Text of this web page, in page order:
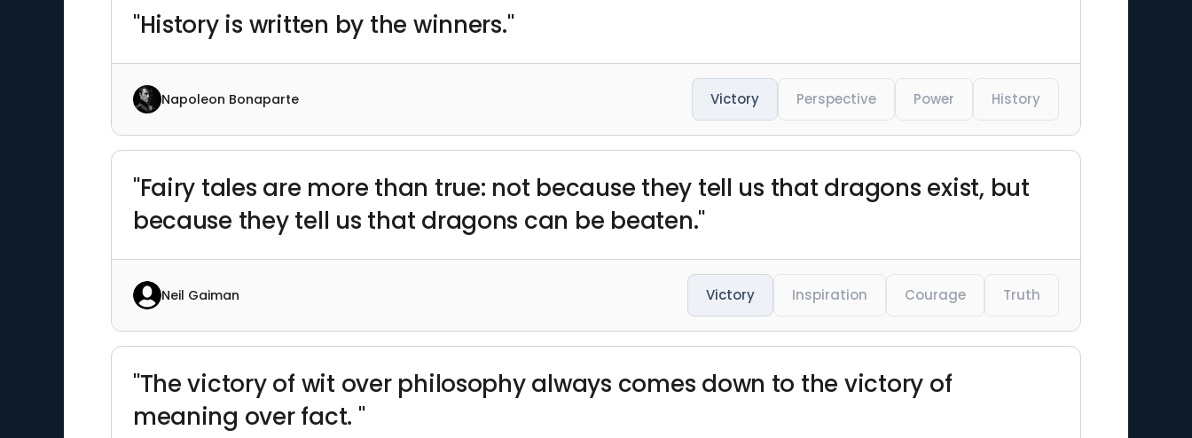
"History is written by the winners."
Napoleon Bonaparte Victory Perspective Power History
"Fairy tales are more than true: not because they tell us that dragons exist, but
because they tell us that dragons can be beaten."
Neil Gaiman Victory Inspiration Courage Truth
"The victory of wit over philosophy always comes down to the victory of
meaning over fact. "